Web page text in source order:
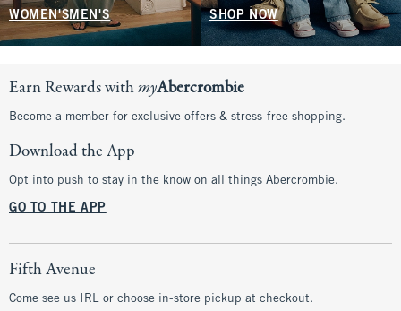
WOMEN'SMEN'S SHOP NOW
Earn Rewards withmyAbercrombie
Become a member for exclusive offers & stress-free shopping.
Download the App
Opt into push to stay in the know on all things Abercrombie.
GO TO THE APP
Fifth Avenue
Come see us IRL or choose in-store pickup at checkout.